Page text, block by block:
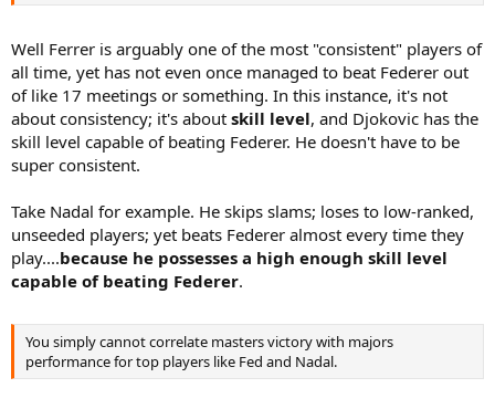
Well Ferrer is arguably one of the most "consistent" players of
all time, yet has not even once managed to beat Federer out
of like 17 meetings or something. In this instance, it's not
about consistency; it's about skill level, and Djokovic has the
skill level capable of beating Federer. He doesn't have to be
super consistent.
Take Nadal for example. He skips slams; loses to low-ranked,
unseeded players; yet beats Federer almost every time they
play....because he possesses a high enough skill level
capable of beating Federer.
You simply cannot correlate masters victory with majors
performance for top players like Fed and Nadal.